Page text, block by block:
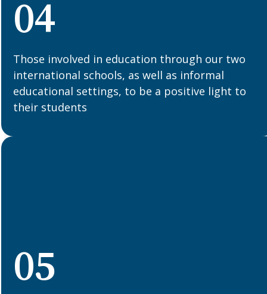
04
Those involved in education through our two
international schools, as well as informal
educational settings, to be a positive light to
their students
05